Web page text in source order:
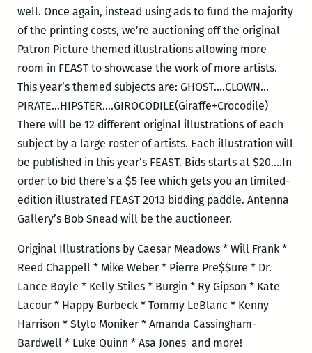
well. Once again, instead using ads to fund the majority
of the printing costs, we’re auctioning off the original
Patron Picture themed illustrations allowing more
room in FEAST to showcase the work of more artists.
This year’s themed subjects are: GHOST….CLOWN…
PIRATE…HIPSTER….GIROCODILE(Giraffe+Crocodile)
There will be 12 different original illustrations of each
subject by a large roster of artists. Each illustration will
be published in this year’s FEAST. Bids starts at $20….In
order to bid there’s a $5 fee which gets you an limited-
edition illustrated FEAST 2013 bidding paddle. Antenna
Gallery’s Bob Snead will be the auctioneer.
Original Illustrations by Caesar Meadows * Will Frank *
Reed Chappell * Mike Weber * Pierre Pre$$ure * Dr.
Lance Boyle * Kelly Stiles * Burgin * Ry Gipson * Kate
Lacour * Happy Burbeck * Tommy LeBlanc * Kenny
Harrison * Stylo Moniker * Amanda Cassingham-
Bardwell * Luke Quinn * Asa Jones and more!